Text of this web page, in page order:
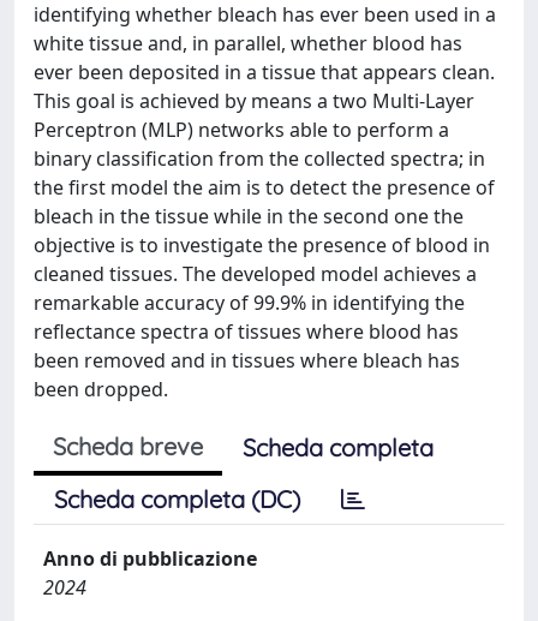
identifying whether bleach has ever been used in a
white tissue and, in parallel, whether blood has
ever been deposited in a tissue that appears clean.
This goal is achieved by means a two Multi-Layer
Perceptron (MLP) networks able to perform a
binary classification from the collected spectra; in
the first model the aim is to detect the presence of
bleach in the tissue while in the second one the
objective is to investigate the presence of blood in
cleaned tissues. The developed model achieves a
remarkable accuracy of 99.9% in identifying the
reflectance spectra of tissues where blood has
been removed and in tissues where bleach has
been dropped.
Scheda breve
Scheda completa
Scheda completa (DC)
Anno di pubblicazione
2024